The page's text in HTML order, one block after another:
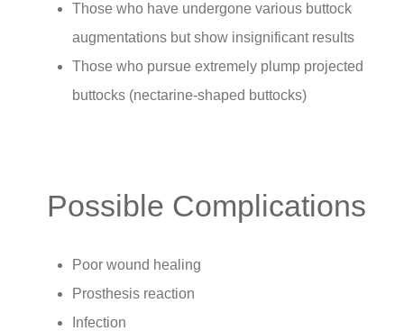
Those who have undergone various buttock
augmentations but show insignificant results
Those who pursue extremely plump projected
buttocks (nectarine-shaped buttocks)
Possible Complications
Poor wound healing
Prosthesis reaction
Infection